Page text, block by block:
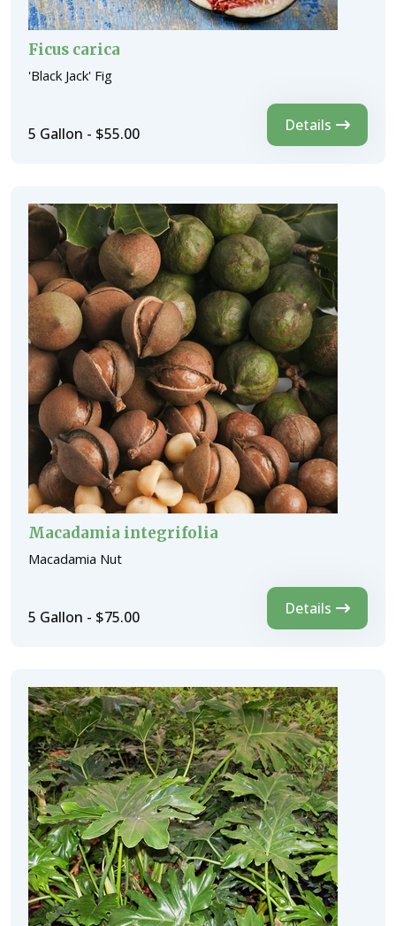
Ficus carica
'Black Jack' Fig
5 Gallon - $55.00 Details
Macadamia integrifolia
Macadamia Nut
5 Gallon - $75.00 Details